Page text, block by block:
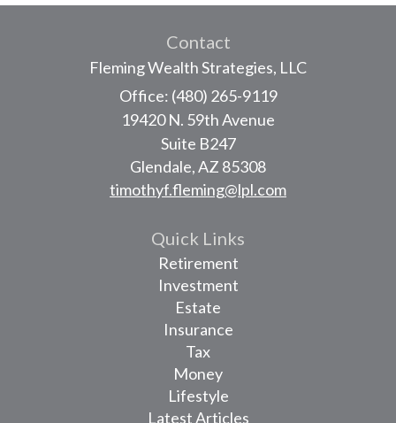
Contact
Fleming Wealth Strategies, LLC
Office: (480) 265-9119
19420 N. 59th Avenue
Suite B247
Glendale,AZ 85308
timothyf.fleming@lpl.com
Quick Links
Retirement
Investment
Estate
Insurance
Tax
Money
Lifestyle
Latest Articles